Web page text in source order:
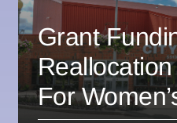
Grant
For